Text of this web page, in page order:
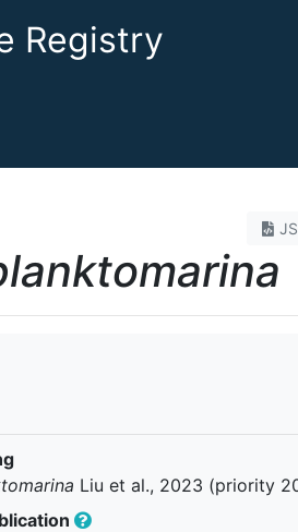
Registry
Liu et al., 2023 (priority